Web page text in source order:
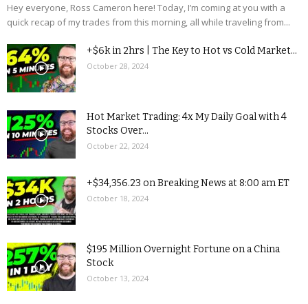
Hey everyone, Ross Cameron here! Today, I’m coming at you with a
quick recap of my trades from this morning, all while traveling from...
+$6k in 2hrs | The Key to Hot vs Cold Market...
October 28, 2024
Hot Market Trading: 4x My Daily Goal with 4
Stocks Over...
October 22, 2024
+$34,356.23 on Breaking News at 8:00 am ET
October 18, 2024
$195 Million Overnight Fortune on a China
Stock
October 13, 2024